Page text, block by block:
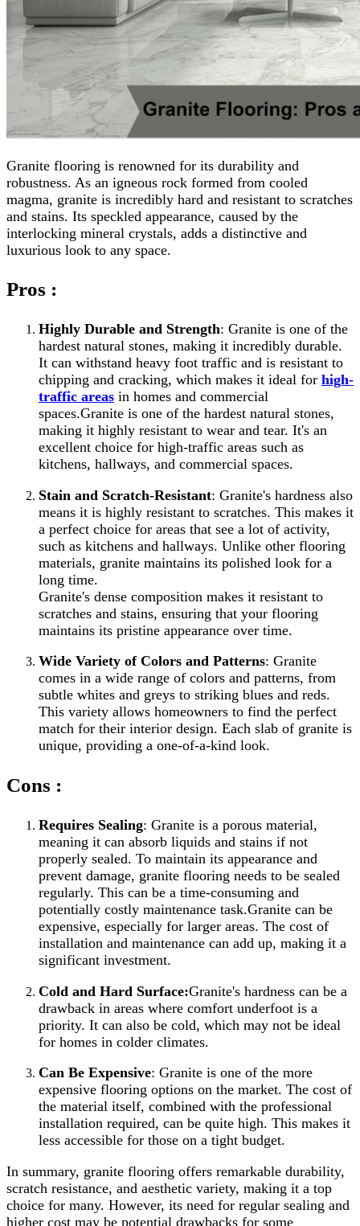
Granite flooring is renowned for its durability and
robustness. As an igneous rock formed from cooled
magma, granite is incredibly hard and resistant to scratches
and stains. Its speckled appearance, caused by the
interlocking mineral crystals, adds a distinctive and
luxurious look to any space.
Pros :
Highly Durable and Strength: Granite is one of the
hardest natural stones, making it incredibly durable.
It can withstand heavy foot traffic and is resistant to
chipping and cracking, which makes it ideal for high-
traffic areas in homes and commercial
spaces.Granite is one of the hardest natural stones,
making it highly resistant to wear and tear. It's an
excellent choice for high-traffic areas such as
kitchens, hallways, and commercial spaces.
Stain and Scratch-Resistant: Granite's hardness also
means it is highly resistant to scratches. This makes it
a perfect choice for areas that see a lot of activity,
such as kitchens and hallways. Unlike other flooring
materials, granite maintains its polished look for a
long time.
Granite's dense composition makes it resistant to
scratches and stains, ensuring that your flooring
maintains its pristine appearance over time.
Wide Variety of Colors and Patterns: Granite
comes in a wide range of colors and patterns, from
subtle whites and greys to striking blues and reds.
This variety allows homeowners to find the perfect
match for their interior design. Each slab of granite is
unique, providing a one-of-a-kind look.
Cons :
Requires Sealing: Granite is a porous material,
meaning it can absorb liquids and stains if not
properly sealed. To maintain its appearance and
prevent damage, granite flooring needs to be sealed
regularly. This can be a time-consuming and
potentially costly maintenance task.Granite can be
expensive, especially for larger areas. The cost of
installation and maintenance can add up, making it a
significant investment.
Cold and Hard Surface:Granite's hardness can be a
drawback in areas where comfort underfoot is a
priority. It can also be cold, which may not be ideal
for homes in colder climates.
Can Be Expensive: Granite is one of the more
expensive flooring options on the market. The cost of
the material itself, combined with the professional
installation required, can be quite high. This makes it
less accessible for those on a tight budget.
In summary, granite flooring offers remarkable durability,
scratch resistance, and aesthetic variety, making it a top
choice for many. However, its need for regular sealing and
higher cost may be potential drawbacks for some